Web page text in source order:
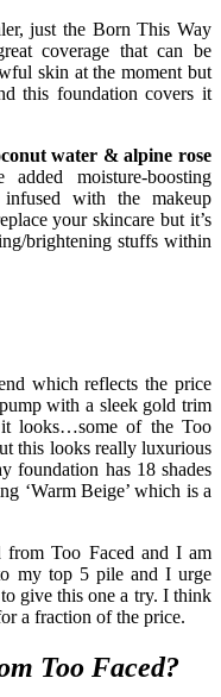
just the Born This Way
coverage that can be
skin at the moment but
this foundation covers it
water & alpine rose
moisture-boosting
with the makeup
your skincare but it’s
brightening stuffs within
which reflects the price
with a sleek gold trim
looks…some of the Too
this looks really luxurious
foundation has 18 shades
‘Warm Beige’ which is a
Too Faced and I am
my top 5 pile and I urge
give this one a try. I think
a fraction of the price.
Too Faced?